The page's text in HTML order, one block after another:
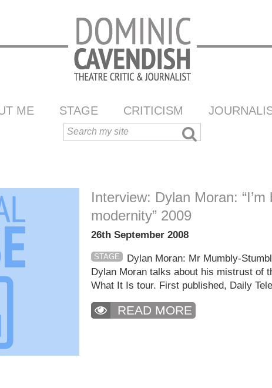
ME STAGE CRITICISM
Interview: Dylan Moran:
modernity” 2009
26th September 2008
STAGE
Dylan Moran: Mr Mumbly-
Dylan Moran talks about his mistrust of
What It Is tour. First published, Daily
READ MORE